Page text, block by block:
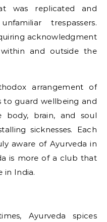
was replicated and
trespassers.
acknowledgment
and outside the
arrangement of
to guard wellbeing and
body, brain, and soul
sicknesses. Each
aware of Ayurveda in
is more of a club that
in India.
Ayurveda spices